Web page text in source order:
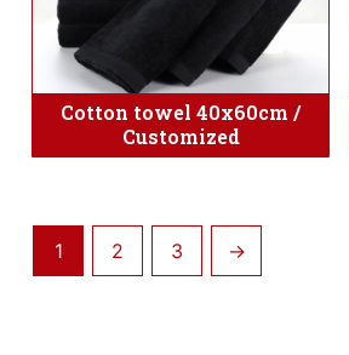
Cotton towel 40x60cm /
Customized
1 2 3 →